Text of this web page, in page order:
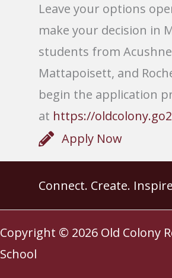
Leave your options
make your decision in
students from
Mattapoisett, and
begin the application
at https://
Apply Now
Connect. Create.
Copyright © 2026 Old Colony
School